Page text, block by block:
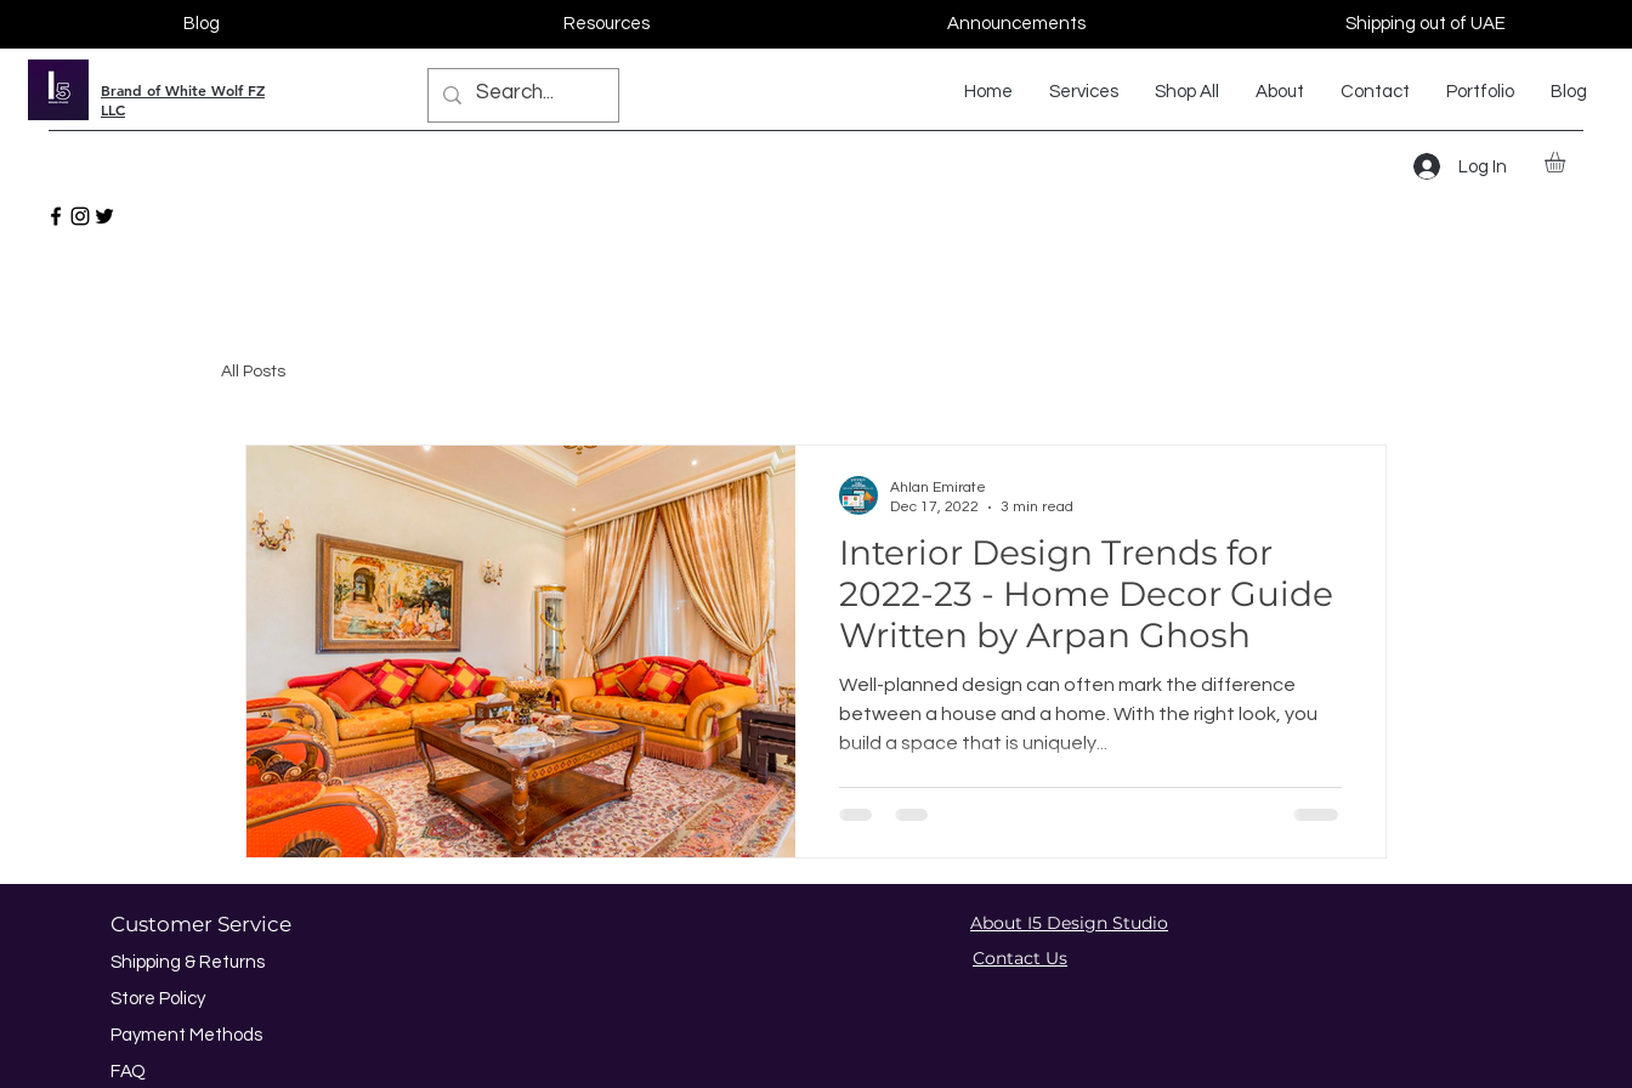
Blog Resources Announcements Shipping out of UAE
Brand of White Wolf FZ
LLC
Home Services Shop All About Contact Portfolio Blog
Log In
All Posts
Interior Design Trends for
2022-23 - Home Decor Guide
Written by Arpan Ghosh
Well-planned design can often mark the difference
between a house and a home. With the right look, you
build a space that is uniquely...
Ahlan Emirate
Dec 17, 2022
3 min read
Customer Service
Shipping & Returns
Store Policy
Payment Methods
FAQ
About I5 Design Studio
Contact Us